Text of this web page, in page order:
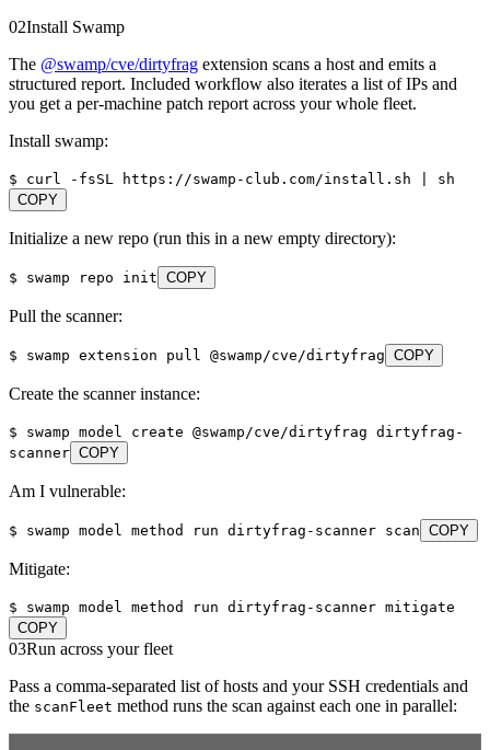
02Install Swamp
The @swamp/cve/dirtyfrag extension scans a host and emits a
structured report. Included workflow also iterates a list of IPs and
you get a per-machine patch report across your whole fleet.
Install swamp:
$ curl -fsSL https://swamp-club.com/install.sh | sh
COPY
Initialize a new repo (run this in a new empty directory):
$ swamp repo init COPY
Pull the scanner:
$ swamp extension pull @swamp/cve/dirtyfrag COPY
Create the scanner instance:
$ swamp model create @swamp/cve/dirtyfrag dirtyfrag-
scanner COPY
Am I vulnerable:
$ swamp model method run dirtyfrag-scanner scan COPY
Mitigate:
$ swamp model method run dirtyfrag-scanner mitigate
COPY
03Run across your fleet
Pass a comma-separated list of hosts and your SSH credentials and
the scanFleet method runs the scan against each one in parallel: